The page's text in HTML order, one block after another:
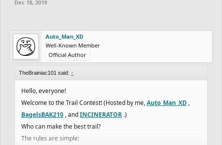
Dec 18, 2019
Auto_Man_XD
Well-Known Member
Official Author
TheBrainiac101 said: ↑
Hello, everyone!
Welcome to the Trail Contest! (Hosted by me,Auto_Man_XD ,
BagelsBAK210 , andINCINERATOR .)
Who can make the best trail?
The rules are simple: